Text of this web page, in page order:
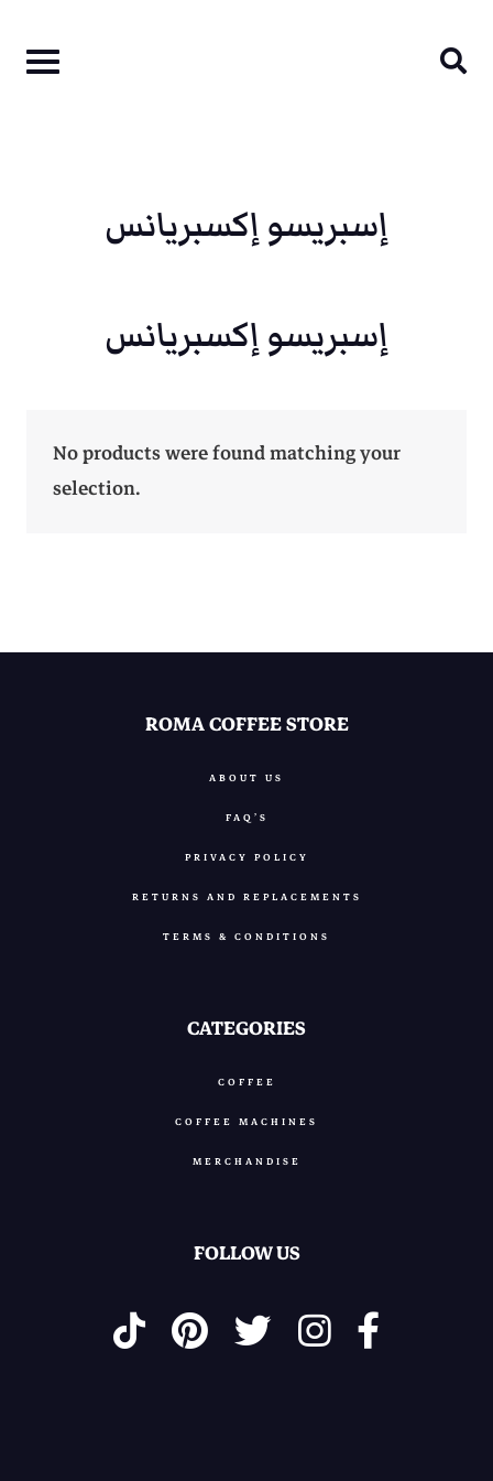
content
إسبريسو إكسبريانس
إسبريسو إكسبريانس
No products were found matching your
selection.
ROMA COFFEE STORE
ABOUT US
FAQ’S
PRIVACY POLICY
RETURNS AND REPLACEMENTS
TERMS & CONDITIONS
CATEGORIES
COFFEE
COFFEE MACHINES
MERCHANDISE
FOLLOW US